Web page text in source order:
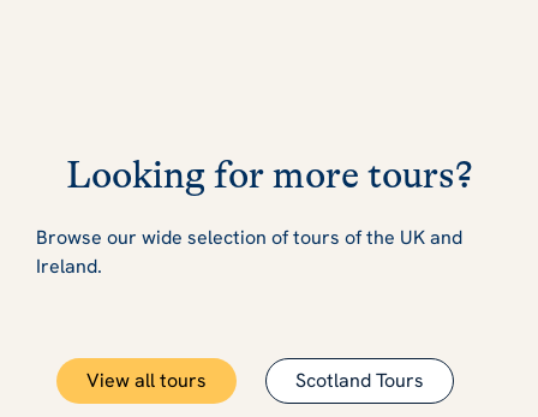
Looking for more tours?
Browse our wide selection of tours of the UK and
Ireland.
View all tours Scotland Tours